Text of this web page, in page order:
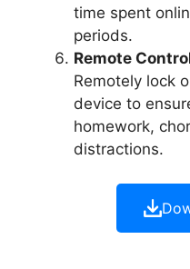
time spent
periods.
Remote
Remotely lock
device to
homework,
distractions.